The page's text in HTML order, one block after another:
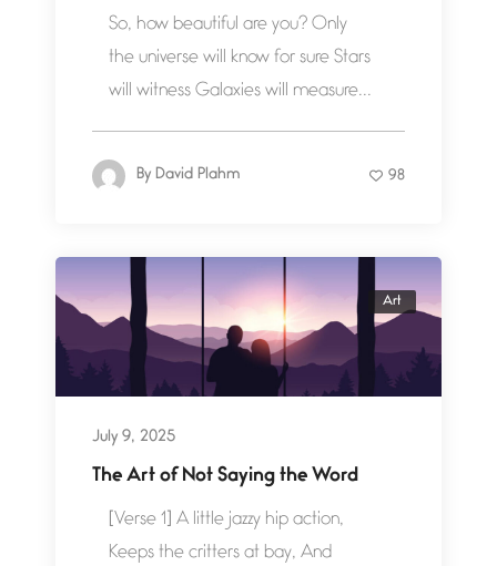
So, how beautiful are you? Only
the universe will know for sure Stars
will witness Galaxies will measure...
By David Plahm 98
Art
July 9, 2025
The Art of Not Saying the Word
[Verse 1] A little jazzy hip action,
Keeps the critters at bay, And